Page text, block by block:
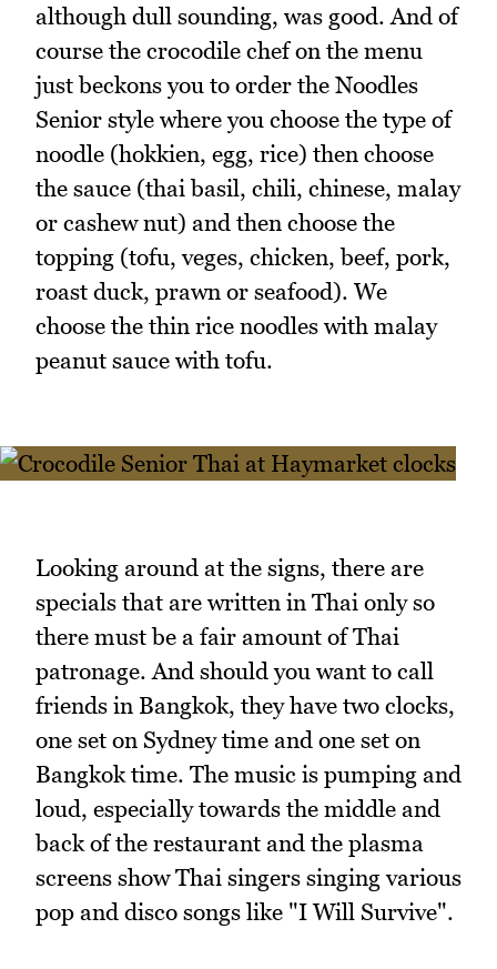
although dull sounding, was good. And of
course the crocodile chef on the menu
just beckons you to order the Noodles
Senior style where you choose the type of
noodle (hokkien, egg, rice) then choose
the sauce (thai basil, chili, chinese, malay
or cashew nut) and then choose the
topping (tofu, veges, chicken, beef, pork,
roast duck, prawn or seafood). We
choose the thin rice noodles with malay
peanut sauce with tofu.
Looking around at the signs, there are
specials that are written in Thai only so
there must be a fair amount of Thai
patronage. And should you want to call
friends in Bangkok, they have two clocks,
one set on Sydney time and one set on
Bangkok time. The music is pumping and
loud, especially towards the middle and
back of the restaurant and the plasma
screens show Thai singers singing various
pop and disco songs like "I Will Survive".